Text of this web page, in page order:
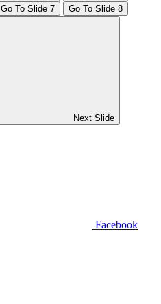
Go To Slide 7 Go To Slide 8
Next Slide
Facebook